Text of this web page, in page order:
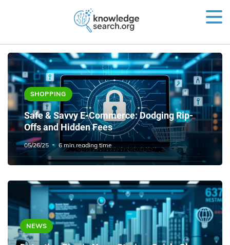
SHOPPING
Safe & Savvy E-Commerce: Dodging Rip-
Offs and Hidden Fees
05/26/25 6 min reading time
NEWS